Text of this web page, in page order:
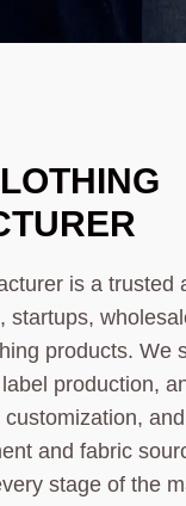
is a trusted
startups,
products. We
production,
and fabric
stage of the